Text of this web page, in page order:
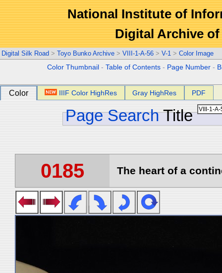
National Institute of
Digital Archive
Digital Silk Road > Toyo Bunko Archive > VIII-1-A-56 > V-1 > Color Image
Color Thumbnail -Table of Contents - Page Number -
Color IIIF Color HighRes Gray HighRes PDF
Page Search Title
0185 The heart of a